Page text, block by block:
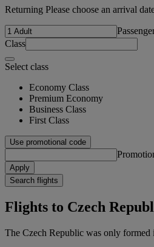
Returning Please choose an arrival
Class
Select class
Economy Class
Premium Economy
Business Class
First Class
Use promotional code
Apply
Search flights
Flights to Czech
The Czech Republic was only formed